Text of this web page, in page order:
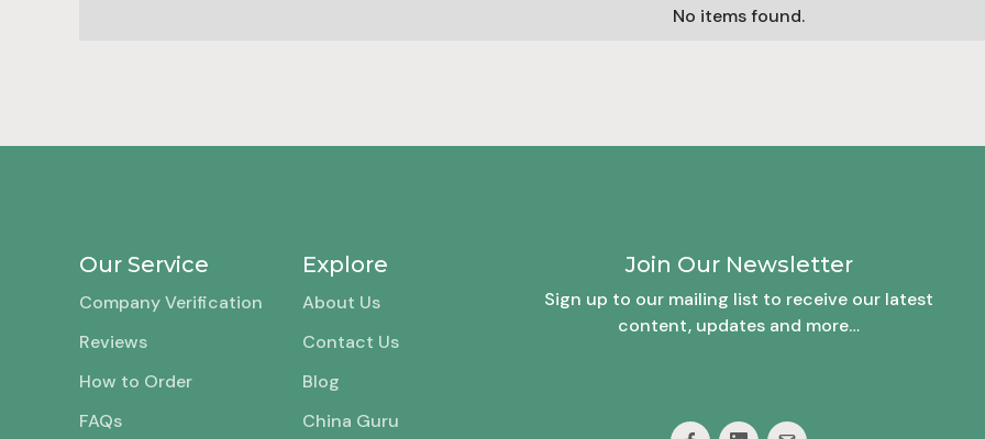
No items found.
Our Service
Company Verification
Reviews
How to Order
FAQs
Explore
About Us
Contact Us
Blog
China Guru
Join Our Newsletter
Sign up to our mailing list to receive our latest
content, updates and more…